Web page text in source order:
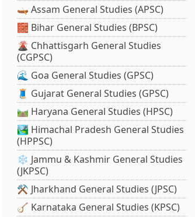
🛶 Assam General Studies (APSC)
🧱 Bihar General Studies (BPSC)
🌋 Chhattisgarh General Studies
(CGPSC)
🌊 Goa General Studies (GPSC)
🧵 Gujarat General Studies (GPSC)
🛤️ Haryana General Studies (HPSC)
🏞️ Himachal Pradesh General Studies
(HPPSC)
❄️ Jammu & Kashmir General Studies
(JKPSC)
⚒️ Jharkhand General Studies (JPSC)
🪕 Karnataka General Studies (KPSC)